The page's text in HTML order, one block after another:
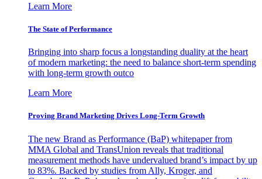
Learn More
The State of Performance
Bringing into sharp focus a longstanding duality at the heart
of modern marketing: the need to balance short-term spending
with long-term growth outco
Learn More
Proving Brand Marketing Drives Long-Term Growth
The new Brand as Performance (BaP) whitepaper from
MMA Global and TransUnion reveals that traditional
measurement methods have undervalued brand’s impact by up
to 83%. Backed by studies from Ally, Kroger, and